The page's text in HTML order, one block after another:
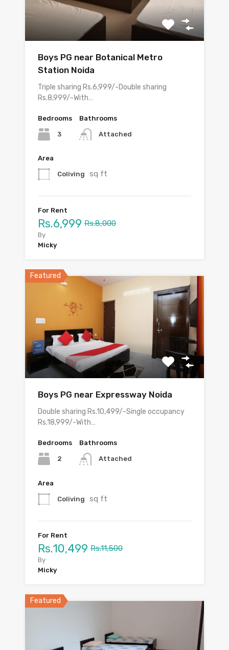
Boys PG near Botanical Metro
Station Noida
Triple sharing Rs.6,999/-Double sharing
Rs.8,999/-With…
Bedrooms
3
Bathrooms
Attached
Area
Coliving sq ft
For Rent
Rs.6,999 Rs.8,000
By
Micky
Featured
Boys PG near Expressway Noida
Double sharing Rs.10,499/-Single occupancy
Rs.18,999/-With…
Bedrooms
2
Bathrooms
Attached
Area
Coliving sq ft
For Rent
Rs.10,499 Rs.11,500
By
Micky
Featured